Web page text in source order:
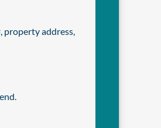
property address,